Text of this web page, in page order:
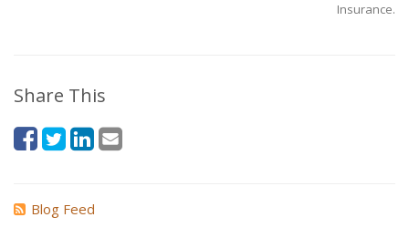
Insurance.
Share This
Blog Feed